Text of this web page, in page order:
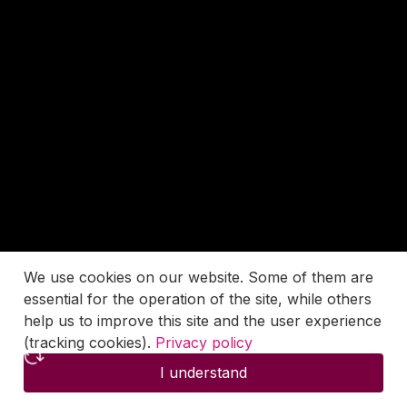
We use cookies on our website. Some of them are
essential for the operation of the site, while others
help us to improve this site and the user experience
(tracking cookies). Privacy policy
I understand